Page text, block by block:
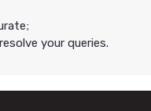
your queries.